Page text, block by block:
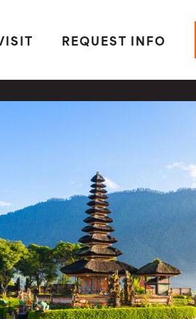
REQUEST INFO